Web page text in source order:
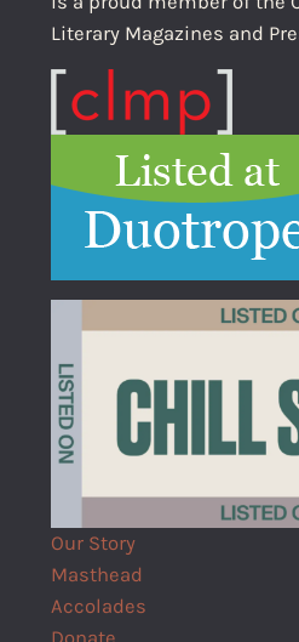
Literary Magazines and
Our Story
Masthead
Accolades